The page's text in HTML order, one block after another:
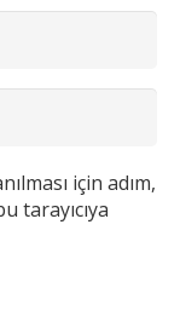
için adım,
tarayıcıya